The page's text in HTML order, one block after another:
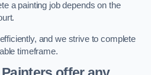
a painting job depends on the
and we strive to complete
timeframe.